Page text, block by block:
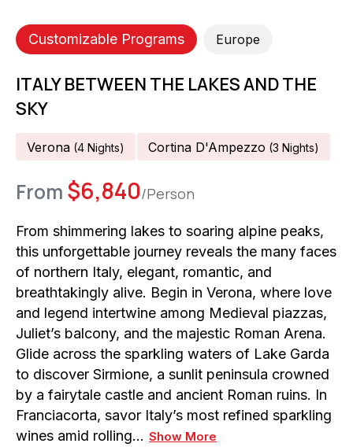
Customizable Programs Europe
ITALY BETWEEN THE LAKES AND THE
SKY
Verona (4 NightS) Cortina D'Ampezzo (3 NightS)
From $6,840/Person
From shimmering lakes to soaring alpine peaks,
this unforgettable journey reveals the many faces
of northern Italy, elegant, romantic, and
breathtakingly alive. Begin in Verona, where love
and legend intertwine among Medieval piazzas,
Juliet’s balcony, and the majestic Roman Arena.
Glide across the sparkling waters of Lake Garda
to discover Sirmione, a sunlit peninsula crowned
by a fairytale castle and ancient Roman ruins. In
Franciacorta, savor Italy’s most refined sparkling
wines amid rolling… Show More